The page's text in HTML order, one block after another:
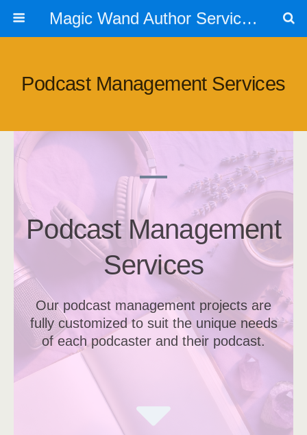
Magic Wand Author Services
Podcast Management Services
Podcast Management
Services
Our podcast management projects are
fully customized to suit the unique needs
of each podcaster and their podcast.